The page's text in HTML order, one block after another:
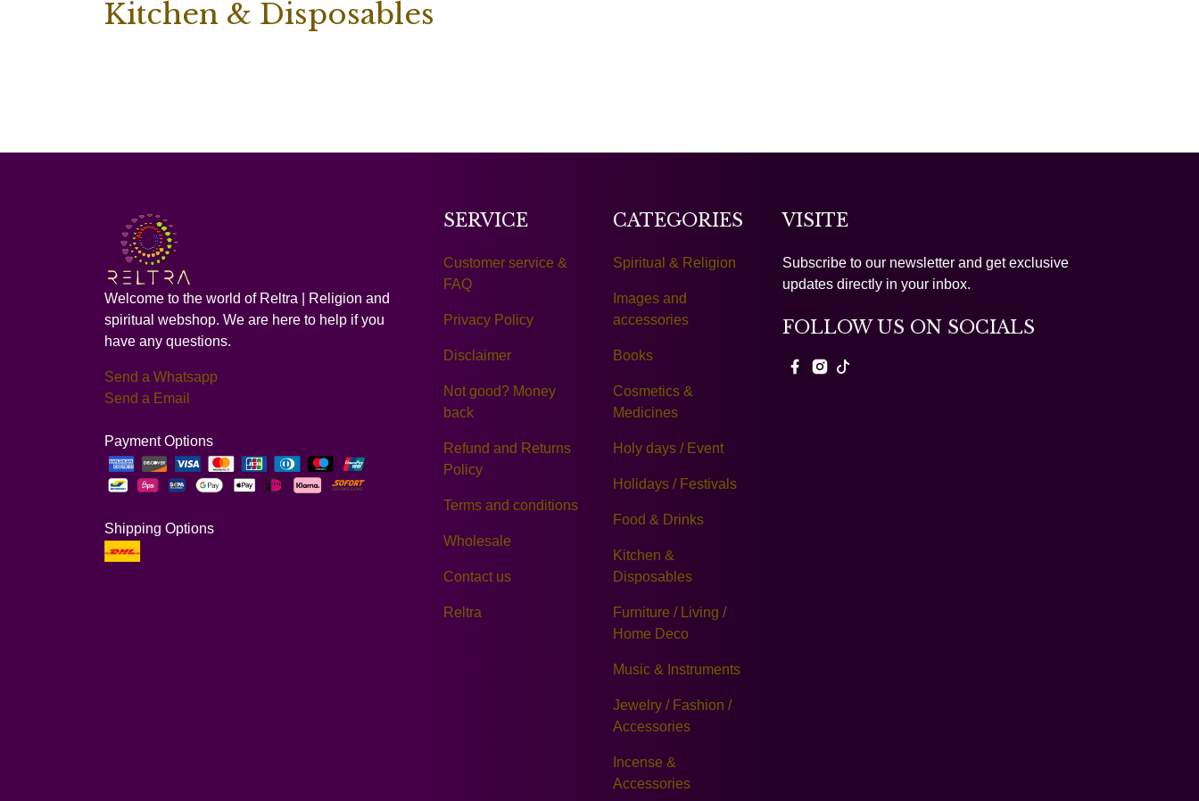
Kitchen & Disposables
Welcome to the world of Reltra | Religion and
spiritual webshop. We are here to help if you
have any questions.
Send a Whatsapp
Send a Email
Payment Options
Shipping Options
SERVICE
Customer service &
FAQ
Privacy Policy
Disclaimer
Not good? Money
back
Refund and Returns
Policy
Terms and conditions
Wholesale
Contact us
Reltra
CATEGORIES
Spiritual & Religion
Images and
accessories
Books
Cosmetics &
Medicines
Holy days / Event
Holidays / Festivals
Food & Drinks
Kitchen &
Disposables
Furniture / Living /
Home Deco
Music & Instruments
Jewelry / Fashion /
Accessories
Incense &
Accessories
VISITE
Subscribe to our newsletter and get exclusive
updates directly in your inbox.
FOLLOW US ON SOCIALS